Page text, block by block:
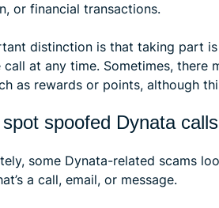
or financial transactions.
distinction is that taking part
call at any time. Sometimes, there
as rewards or points, although
spoofed Dynata
some Dynata-related scams
a call, email, or message.